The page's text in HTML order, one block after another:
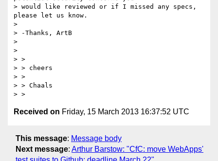
> would like reviewed or if I missed any specs,
please let us know.
>
> -Thanks, ArtB
>
>
> >
> > cheers
> >
> > Chaals
Received on Friday, 15 March 2013 16:37:52 UTC
This message: Message body
Next message: Arthur Barstow: "CfC: move WebApps'